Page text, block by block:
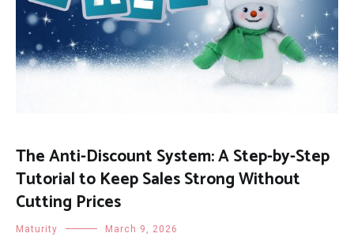
The Anti-Discount System: A Step-by-Step
Tutorial to Keep Sales Strong Without
Cutting Prices
Maturity March 9, 2026